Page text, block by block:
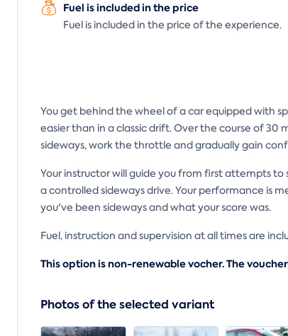
Fuel is included in the price
Fuel is included in the price of the experience.
You get behind the wheel of a car equipped with
easier than in a classic drift. Over the course of
sideways, work the throttle and gradually gain
Your instructor will guide you from first attempts to
a controlled sideways drive. Your performance is
you've been sideways and what your score was.
Fuel, instruction and supervision at all times are
This option is non-renewable vocher. The
Photos of the selected variant